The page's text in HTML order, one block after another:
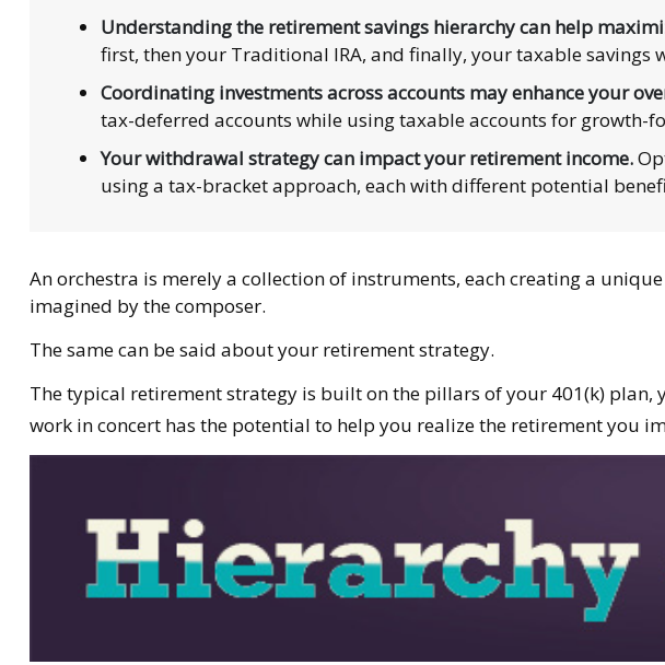
Understanding the retirement savings hierarchy can help
first, then your Traditional IRA, and finally, your taxable
Coordinating investments across accounts may enhance your
tax-deferred accounts while using taxable accounts for growth-
Your withdrawal strategy can impact your retirement income.
using a tax-bracket approach, each with different potential
An orchestra is merely a collection of instruments, each creating a
imagined by the composer.
The same can be said about your retirement strategy.
The typical retirement strategy is built on the pillars of your 401(k)
work in concert has the potential to help you realize the retirement you